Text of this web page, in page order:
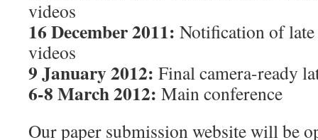
videos
16 December 2011: Notification of
videos
9 January 2012: Final camera-ready
6-8 March 2012: Main conference
Our paper submission website will be